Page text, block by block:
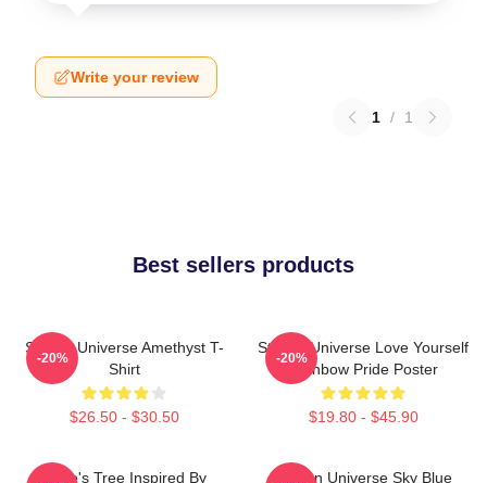
Write your review
1 / 1
Best sellers products
Steven Universe Amethyst T-
Shirt
$26.50 - $30.50
-20%
Steven Universe Love Yourself
Rainbow Pride Poster
$19.80 - $45.90
-20%
Rose's Tree Inspired By
Steven Universe Sky Blue